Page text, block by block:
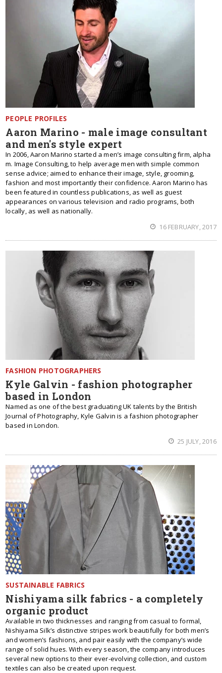
PEOPLE PROFILES
Aaron Marino - male image consultant
and men's style expert
In 2006, Aaron Marino started a men’s image consulting firm, alpha
m. Image Consulting, to help average men with simple common
sense advice; aimed to enhance their image, style, grooming,
fashion and most importantly their confidence. Aaron Marino has
been featured in countless publications, as well as guest
appearances on various television and radio programs, both
locally, as well as nationally.
16 FEBRUARY, 2017
FASHION PHOTOGRAPHERS
Kyle Galvin - fashion photographer
based in London
Named as one of the best graduating UK talents by the British
Journal of Photography, Kyle Galvin is a fashion photographer
based in London.
25 JULY, 2016
SUSTAINABLE FABRICS
Nishiyama silk fabrics - a completely
organic product
Available in two thicknesses and ranging from casual to formal,
Nishiyama Silk’s distinctive stripes work beautifully for both men’s
and women’s fashions, and pair easily with the company’s wide
range of solid hues. With every season, the company introduces
several new options to their ever-evolving collection, and custom
textiles can also be created upon request.